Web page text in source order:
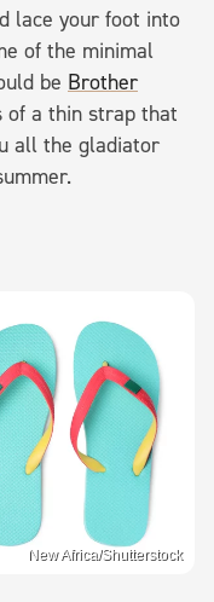
lace your foot into
of the minimal
be Brother
of a thin strap that
all the gladiator
New Africa/Shutterstock